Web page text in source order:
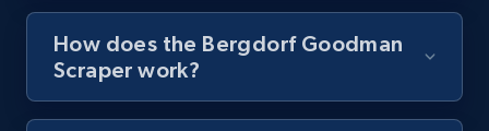
8.1K+ 716+ Start free trial
Youtube - Videos posts - Discovery records
How does the Bergdorf Goodman
Scraper work?